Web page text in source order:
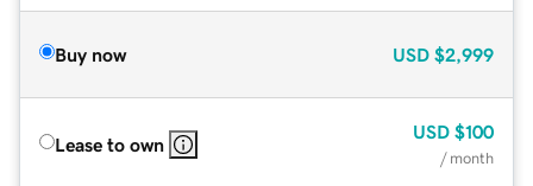
Buy now USD $2,999
Lease to own
USD $100
/ month